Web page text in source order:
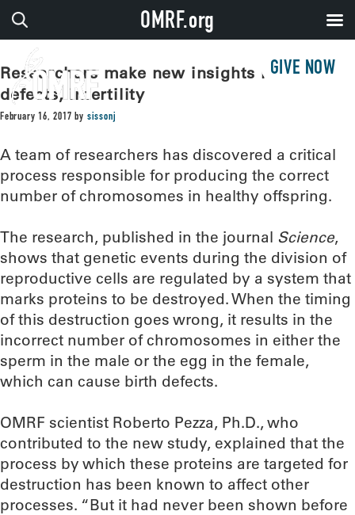
GIVE NOW
Researchers make new insights into birth
defects, infertility
February 16, 2017 by sissonj
A team of researchers has discovered a critical
process responsible for producing the correct
number of chromosomes in healthy offspring.
The research, published in the journal Science,
shows that genetic events during the division of
reproductive cells are regulated by a system that
marks proteins to be destroyed. When the timing
of this destruction goes wrong, it results in the
incorrect number of chromosomes in either the
sperm in the male or the egg in the female,
which can cause birth defects.
OMRF scientist Roberto Pezza, Ph.D., who
contributed to the new study, explained that the
process by which these proteins are targeted for
destruction has been known to affect other
processes. “But it had never been shown before
OMRF.org